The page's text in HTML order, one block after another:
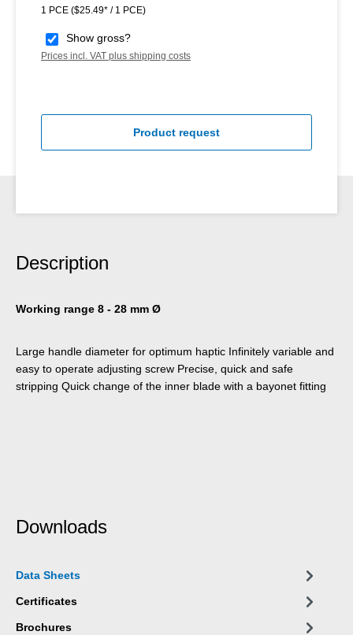
1 PCE ($25.49* / 1 PCE)
Show gross?
Prices incl. VAT plus shipping costs
Product request
Description
Working range 8 - 28 mm Ø
Large handle diameter for optimum haptic Infinitely variable and
easy to operate adjusting screw Precise, quick and safe
stripping Quick change of the inner blade with a bayonet fitting
Downloads
Data Sheets
Certificates
Brochures